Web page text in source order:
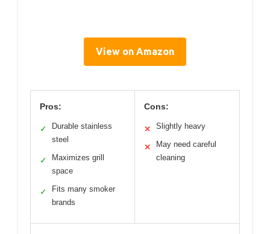
View on Amazon
Pros:
✓
Durable stainless
steel
✓
Maximizes grill
space
✓
Fits many smoker
brands
Cons:
✕ Slightly heavy
✕
May need careful
cleaning